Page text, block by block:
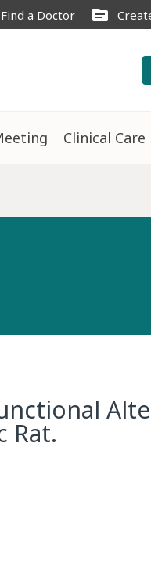
Find a Doctor source
Clinical Care
Rat.